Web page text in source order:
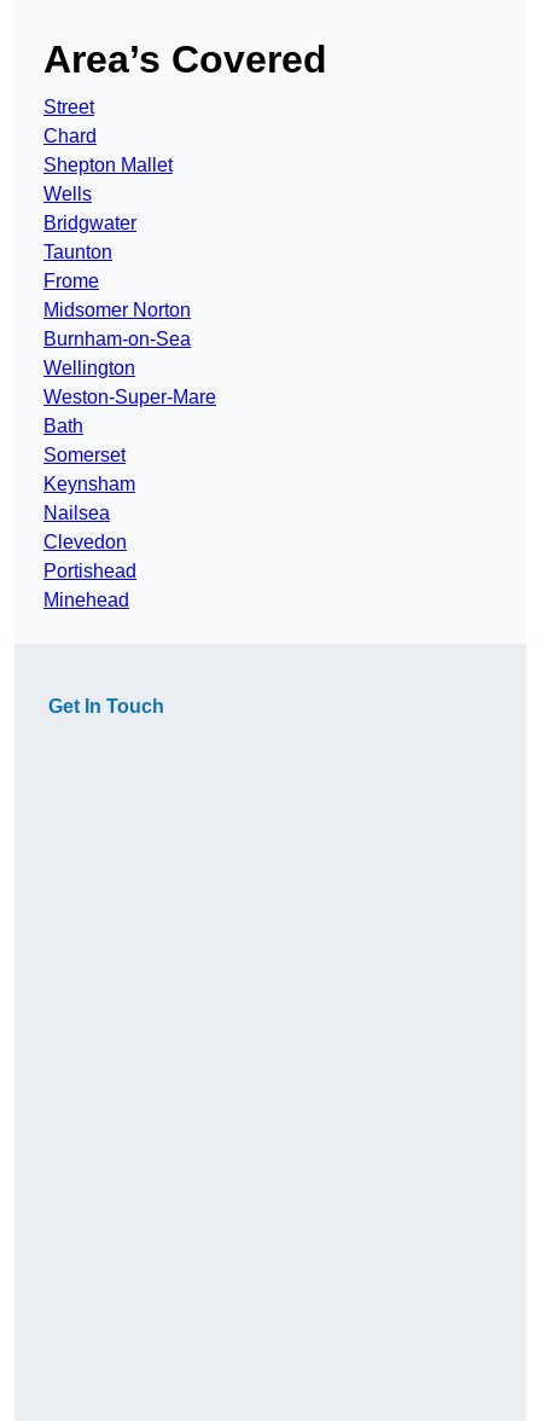
Area’s Covered
Street
Chard
Shepton Mallet
Wells
Bridgwater
Taunton
Frome
Midsomer Norton
Burnham-on-Sea
Wellington
Weston-Super-Mare
Bath
Somerset
Keynsham
Nailsea
Clevedon
Portishead
Minehead
Get In Touch